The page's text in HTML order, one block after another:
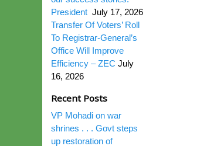
President July 17, 2026
Transfer Of Voters’ Roll
To Registrar-General’s
Office Will Improve
Efficiency – ZEC July
16, 2026
Recent Posts
VP Mohadi on war
shrines . . . Govt steps
up restoration of